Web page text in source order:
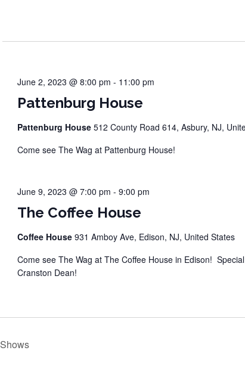
Pattenburg House
June 2, 2023 @ 8:00 pm - 11:00 pm
Pattenburg House 512 County Road 614, Asbury, NJ,
Come see The Wag at Pattenburg House!
The Coffee House
June 9, 2023 @ 7:00 pm - 9:00 pm
Coffee House 931 Amboy Ave, Edison, NJ, United States
Come see The Wag at The Coffee House in Edison!
Cranston Dean!
Shows